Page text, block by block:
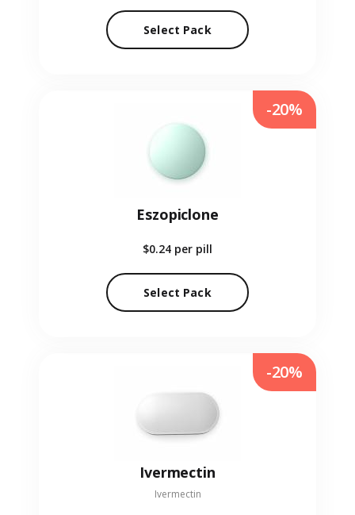
Select Pack
Eszopiclone
$0.24 per pill
Select Pack
-20%
Ivermectin
Ivermectin
-20%